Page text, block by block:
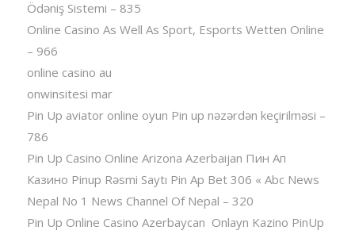
Ödəniş Sistemi – 835
Online Casino As Well As Sport, Esports Wetten Online
– 966
online casino au
onwinsitesi mar
Pin Up aviator️ online oyun Pin up nəzərdən keçirilməsi –
786
Pin Up Casino Online Arizona Azerbaijan Пин Ап
Казино Pinup Rəsmi Saytı Pin Ap Bet 306 « Abc News
Nepal No 1 News Channel Of Nepal – 320
Pin Up Online Casino Azerbaycan ️ Onlayn Kazino PinUp